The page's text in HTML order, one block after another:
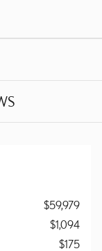
$59,979
$1,094
$175